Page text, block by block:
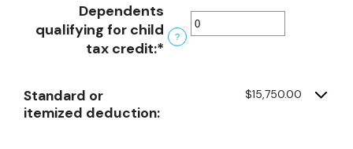
amount
between
$0
$10,000,000
Dependents
qualifying for child
tax credit:* Enter
?
Standard or
itemized deduction:
$15,750.00